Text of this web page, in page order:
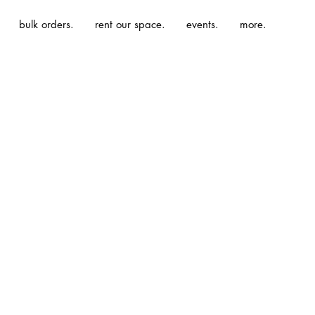
bulk orders. rent our space. events. more.